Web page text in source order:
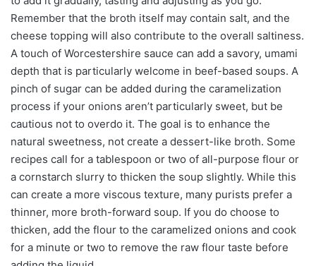
Remember that the broth itself may contain salt, and the
cheese topping will also contribute to the overall saltiness.
A touch of Worcestershire sauce can add a savory, umami
depth that is particularly welcome in beef-based soups. A
pinch of sugar can be added during the caramelization
process if your onions aren’t particularly sweet, but be
cautious not to overdo it. The goal is to enhance the
natural sweetness, not create a dessert-like broth. Some
recipes call for a tablespoon or two of all-purpose flour or
a cornstarch slurry to thicken the soup slightly. While this
can create a more viscous texture, many purists prefer a
thinner, more broth-forward soup. If you do choose to
thicken, add the flour to the caramelized onions and cook
for a minute or two to remove the raw flour taste before